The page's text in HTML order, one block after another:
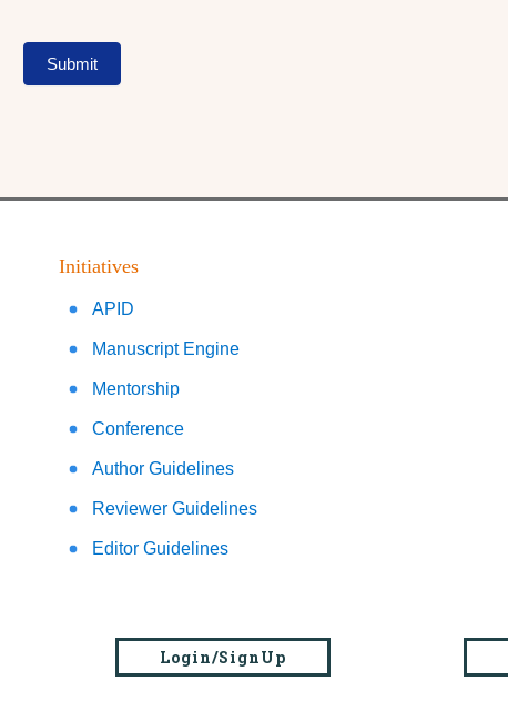
Submit
Initiatives
APID
Manuscript Engine
Mentorship
Conference
Author Guidelines
Reviewer Guidelines
Editor Guidelines
Login/SignUp